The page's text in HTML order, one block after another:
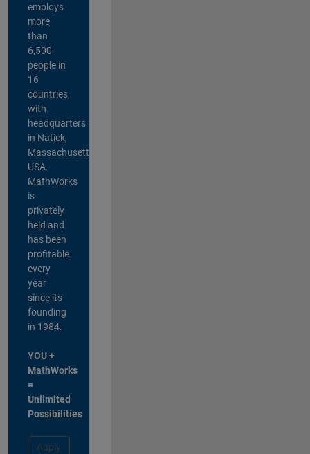
employs
more
than
6,500
people in
16
countries,
with
headquarters
in Natick,
Massachusetts,
USA.
MathWorks
is
privately
held and
has been
profitable
every
year
since its
founding
in 1984.
YOU +
MathWorks
=
Unlimited
Possibilities
Apply